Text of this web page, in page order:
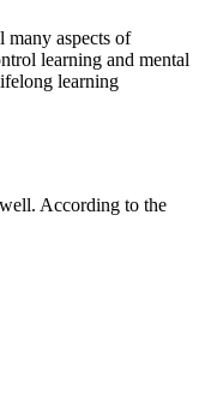
many aspects of
learning and mental
learning
According to the